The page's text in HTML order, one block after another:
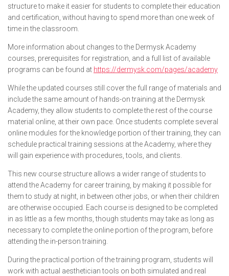
structure to make it easier for students to complete their education
and certification, without having to spend more than one week of
time in the classroom.
More information about changes to the Dermysk Academy
courses, prerequisites for registration, and a full list of available
programs can be found at https://dermysk.com/pages/academy
While the updated courses still cover the full range of materials and
include the same amount of hands-on training at the Dermysk
Academy, they allow students to complete the rest of the course
material online, at their own pace. Once students complete several
online modules for the knowledge portion of their training, they can
schedule practical training sessions at the Academy, where they
will gain experience with procedures, tools, and clients.
This new course structure allows a wider range of students to
attend the Academy for career training, by making it possible for
them to study at night, in between other jobs, or when their children
are otherwise occupied. Each course is designed to be completed
in as little as a few months, though students may take as long as
necessary to complete the online portion of the program, before
attending the in-person training.
During the practical portion of the training program, students will
work with actual aesthetician tools on both simulated and real